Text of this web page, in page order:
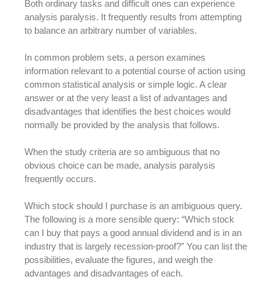
Both ordinary tasks and difficult ones can experience
analysis paralysis. It frequently results from attempting
to balance an arbitrary number of variables.
In common problem sets, a person examines
information relevant to a potential course of action using
common statistical analysis or simple logic. A clear
answer or at the very least a list of advantages and
disadvantages that identifies the best choices would
normally be provided by the analysis that follows.
When the study criteria are so ambiguous that no
obvious choice can be made, analysis paralysis
frequently occurs.
Which stock should I purchase is an ambiguous query.
The following is a more sensible query: “Which stock
can I buy that pays a good annual dividend and is in an
industry that is largely recession-proof?” You can list the
possibilities, evaluate the figures, and weigh the
advantages and disadvantages of each.